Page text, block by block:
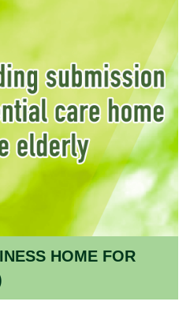
HOME FOR